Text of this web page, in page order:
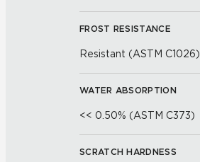
FROST RESISTANCE
Resistant (ASTM C1026)
WATER ABSORPTION
<< 0.50% (ASTM C373)
SCRATCH HARDNESS